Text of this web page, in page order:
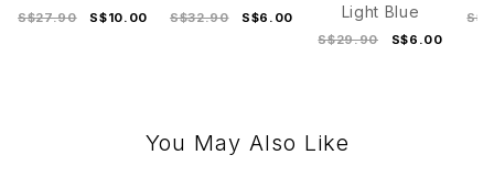
S$27.90 S$10.00 S$32.90 S$6.00
Light Blue
S$29.90 S$6.00
You May Also Like